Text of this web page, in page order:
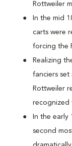
Rottweiler
In the mid
carts were
forcing the
Realizing
fanciers
Rottweiler
recognized
In the early
second